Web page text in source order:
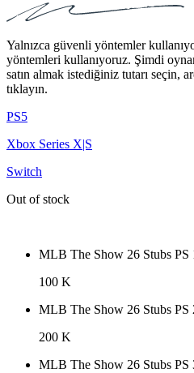
Yalnızca güvenli yöntemler
yöntemleri kullanıyoruz. Şimdi
satın almak istediğiniz tutarı seçin,
tıklayın.
PS5
Xbox Series X|S
Switch
Out of stock
MLB The Show 26 Stubs PS
100 K
MLB The Show 26 Stubs PS
200 K
MLB The Show 26 Stubs PS